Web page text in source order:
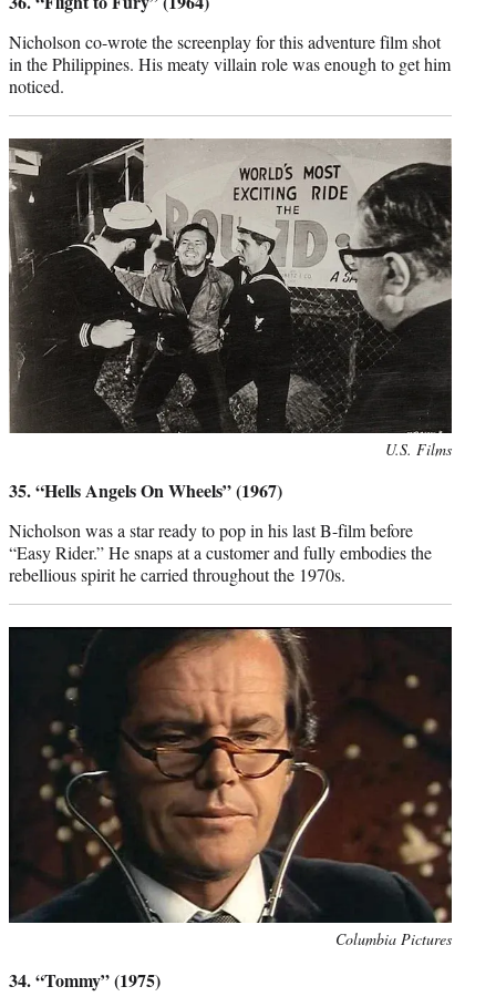
Nicholson co-wrote the screenplay for this adventure film shot
in the Philippines. His meaty villain role was enough to get him
noticed.
U.S. Films
35. “Hells Angels On Wheels” (1967)
Nicholson was a star ready to pop in his last B-film before
“Easy Rider.” He snaps at a customer and fully embodies the
rebellious spirit he carried throughout the 1970s.
Columbia Pictures
34. “Tommy” (1975)